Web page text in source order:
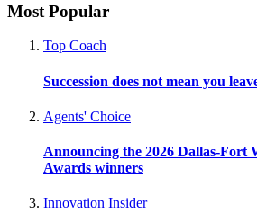
Most Popular
Top Coach
Succession does not mean you
Agents' Choice
Announcing the 2026 Dallas-Fort
Awards winners
Innovation Insider